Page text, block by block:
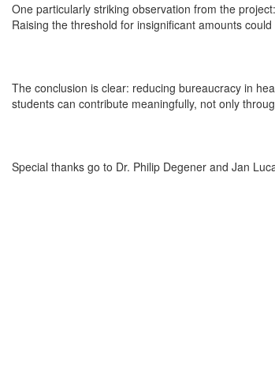
One particularly striking observation from the
Raising the threshold for insignificant amounts
The conclusion is clear: reducing bureaucracy in
students can contribute meaningfully, not only
Special thanks go to Dr. Philip Degener and Jan